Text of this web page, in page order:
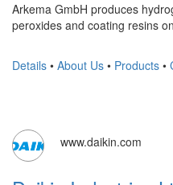
Arkema GmbH produces
peroxides and coating resins
Details • About Us • Products •
www.daikin.com